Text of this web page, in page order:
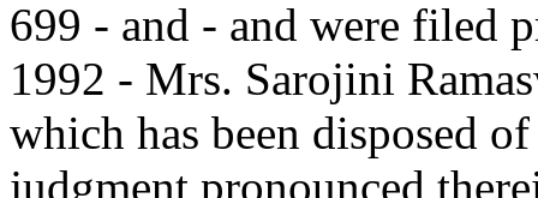
699 - and - and were filed
1992 - Mrs. Sarojini
which has been disposed
judgment pronounced